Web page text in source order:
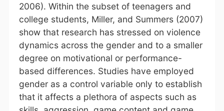
2006). Within the subset of teenagers and
college students, Miller, and Summers (2007)
show that research has stressed on violence
dynamics across the gender and to a smaller
degree on motivational or performance-
based differences. Studies have employed
gender as a control variable only to establish
that it affects a plethora of aspects such as